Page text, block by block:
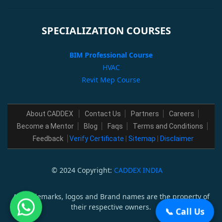
SPECIALIZATION COURSES
BIM Professional Course
HVAC
Revit Mep Course
About CADDEX Contact Us Partners
Careers
Become a Mentor
Blog Faqs
Terms and Conditions
Feedback
Verify Certificate Sitemap Disclaimer
© 2024 Copyright: CADDEX INDIA
All trademarks, logos and Brand names are the property of
their respective owners.
📞 Call Us